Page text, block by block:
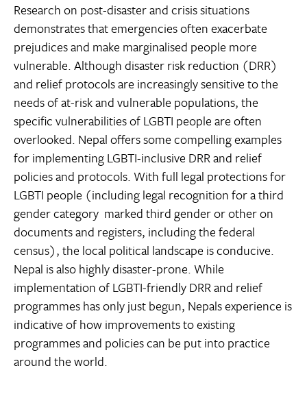
Research on post-disaster and crisis situations
demonstrates that emergencies often exacerbate
prejudices and make marginalised people more
vulnerable. Although disaster risk reduction (DRR)
and relief protocols are increasingly sensitive to the
needs of at-risk and vulnerable populations, the
specific vulnerabilities of LGBTI people are often
overlooked. Nepal offers some compelling examples
for implementing LGBTI-inclusive DRR and relief
policies and protocols. With full legal protections for
LGBTI people (including legal recognition for a third
gender category  marked third gender or other on
documents and registers, including the federal
census), the local political landscape is conducive.
Nepal is also highly disaster-prone. While
implementation of LGBTI-friendly DRR and relief
programmes has only just begun, Nepals experience is
indicative of how improvements to existing
programmes and policies can be put into practice
around the world.